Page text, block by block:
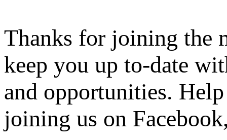
Thanks for joining the
keep you up to-date
and opportunities.
joining us on